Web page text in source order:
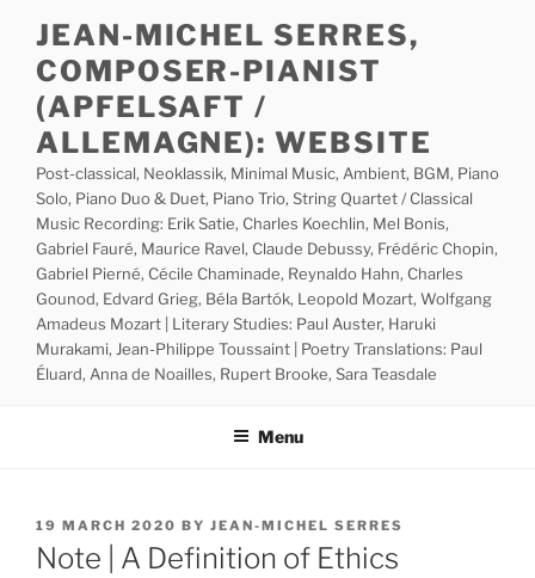
content
JEAN-MICHEL SERRES,
COMPOSER-PIANIST
(APFELSAFT /
ALLEMAGNE): WEBSITE
Post-classical, Neoklassik, Minimal Music, Ambient, BGM, Piano
Solo, Piano Duo & Duet, Piano Trio, String Quartet / Classical
Music Recording: Erik Satie, Charles Koechlin, Mel Bonis,
Gabriel Fauré, Maurice Ravel, Claude Debussy, Frédéric Chopin,
Gabriel Pierné, Cécile Chaminade, Reynaldo Hahn, Charles
Gounod, Edvard Grieg, Béla Bartók, Leopold Mozart, Wolfgang
Amadeus Mozart | Literary Studies: Paul Auster, Haruki
Murakami, Jean-Philippe Toussaint | Poetry Translations: Paul
Éluard, Anna de Noailles, Rupert Brooke, Sara Teasdale
Menu
POSTED
ON
19 MARCH 2020 BY JEAN-MICHEL SERRES
Note | A Definition of Ethics